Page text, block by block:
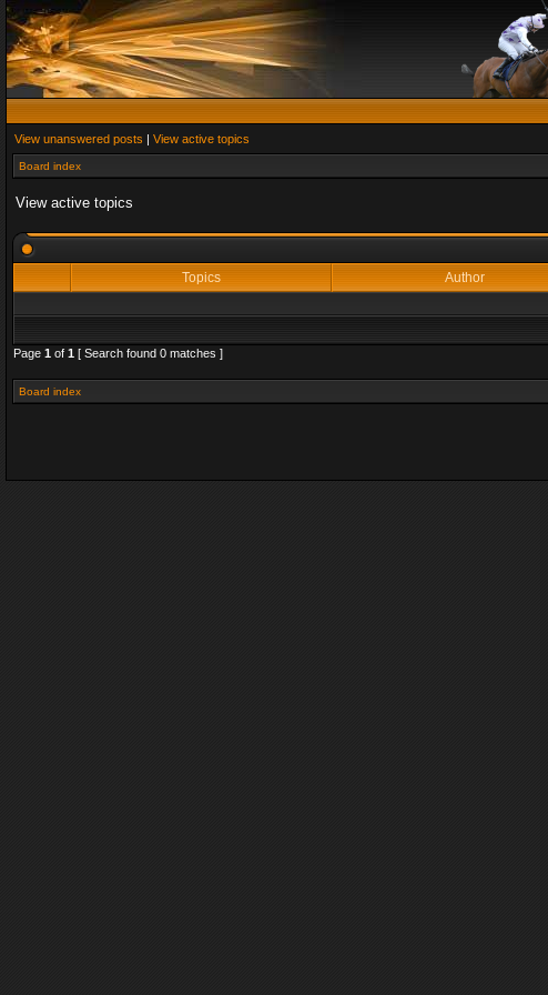
View unanswered posts | View active topics
Board index
View active topics
Topics
Author
Page 1 of 1 [ Search found 0 matches ]
Board index